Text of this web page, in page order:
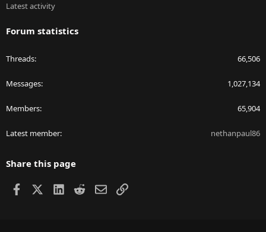
Latest activity
Forum statistics
Threads 66,506
Messages 1,027,134
Members 65,904
Latest member nethanpaul86
Share this page
Facebook LinkedIn
RedditEmailLink